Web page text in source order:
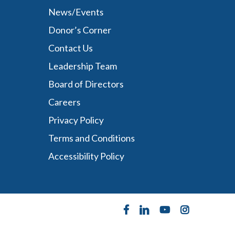
News/Events
Donor’s Corner
Contact Us
Leadership Team
Board of Directors
Careers
Privacy Policy
Terms and Conditions
Accessibility Policy
facebooklinkedinyoutubeinstagram